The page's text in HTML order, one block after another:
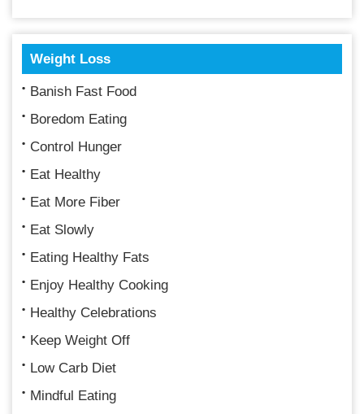
Weight Loss
Banish Fast Food
Boredom Eating
Control Hunger
Eat Healthy
Eat More Fiber
Eat Slowly
Eating Healthy Fats
Enjoy Healthy Cooking
Healthy Celebrations
Keep Weight Off
Low Carb Diet
Mindful Eating